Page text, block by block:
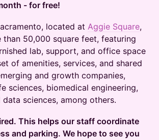
- for free!
located at Aggie Square,
than 50,000 square feet, featuring
lab, support, and office space
of amenities, services, and shared
and growth companies,
sciences, biomedical engineering,
sciences, among others.
This helps our staff coordinate
and parking. We hope to see you